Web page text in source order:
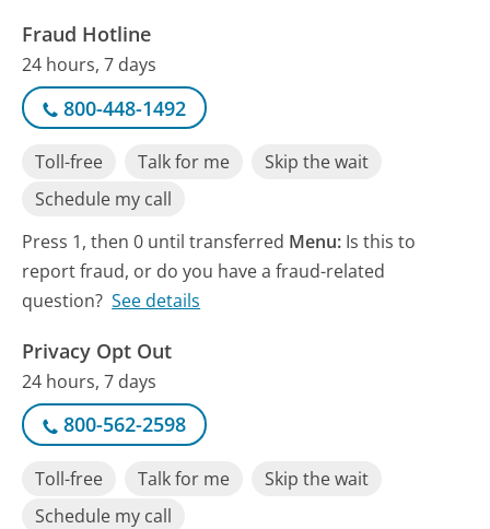
Fraud Hotline
24 hours, 7 days
800-448-1492
Toll-free Talk for me
Skip the wait
Schedule my call
Press 1, then 0 until transferred Menu: Is this to
report fraud, or do you have a fraud-related
question? See details
Privacy Opt Out
24 hours, 7 days
800-562-2598
Toll-free Talk for me
Skip the wait
Schedule my call